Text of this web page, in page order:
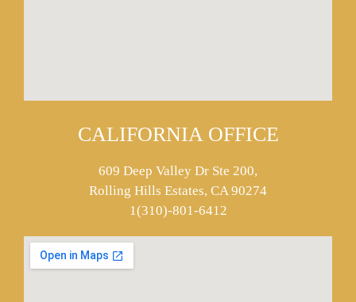
CALIFORNIA OFFICE
609 Deep Valley Dr Ste 200,
Rolling Hills Estates, CA 90274
1(310)-801-6412